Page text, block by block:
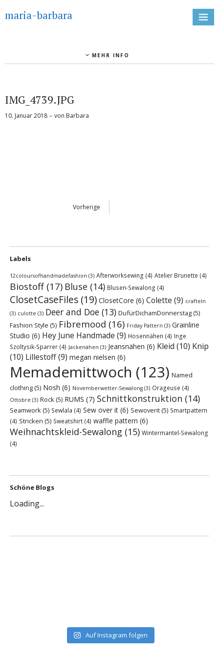
maria-barbara
MEHR INFO
IMG_4739.JPG
10. Januar 2018 von Barbara
Vorherige
Labels
12coloursofhandmadefashion (3) Afterworksewing (4) Atelier Brunette (4)
Biostoff(17) Bluse (14) Blusen-Sewalong (4)
ClosetCaseFiles (19) ClosetCore (6) Colette (9) crafteln
(3) culotte (3) Deer and Doe (13) DufürDichamDonnerstag (5)
Fashion Style (5) Fibremood (16) Friday Pattern (3) Grainline
Studio (6) Hey June Handmade (9) Hosennähen (4) Inge
Szoltysik-Sparrer (4) Jackenähen (3) Jeansnähen (6) Kleid (10) Knip
(10) Lillestoff(9) megan nielsen (6)
Memademittwoch (123) Named
clothing (5) Nosh (6) Novemberwetter-Sewalong (3) Orageuse (4)
Ottobre (3) Rock (5) RUMS (7) Schnittkonstruktion (14)
Seamwork (5) Sewlala (4) Sew over it (6) Sewoverit (5) Smartpattern
(4) Stricken (5) Sweatshirt (4) waffle pattern (6)
Weihnachtskleid-Sewalong (15) Wintermantel-Sewalong
(4)
Schöne Blogs
Loading...
Auf Instagram folgen